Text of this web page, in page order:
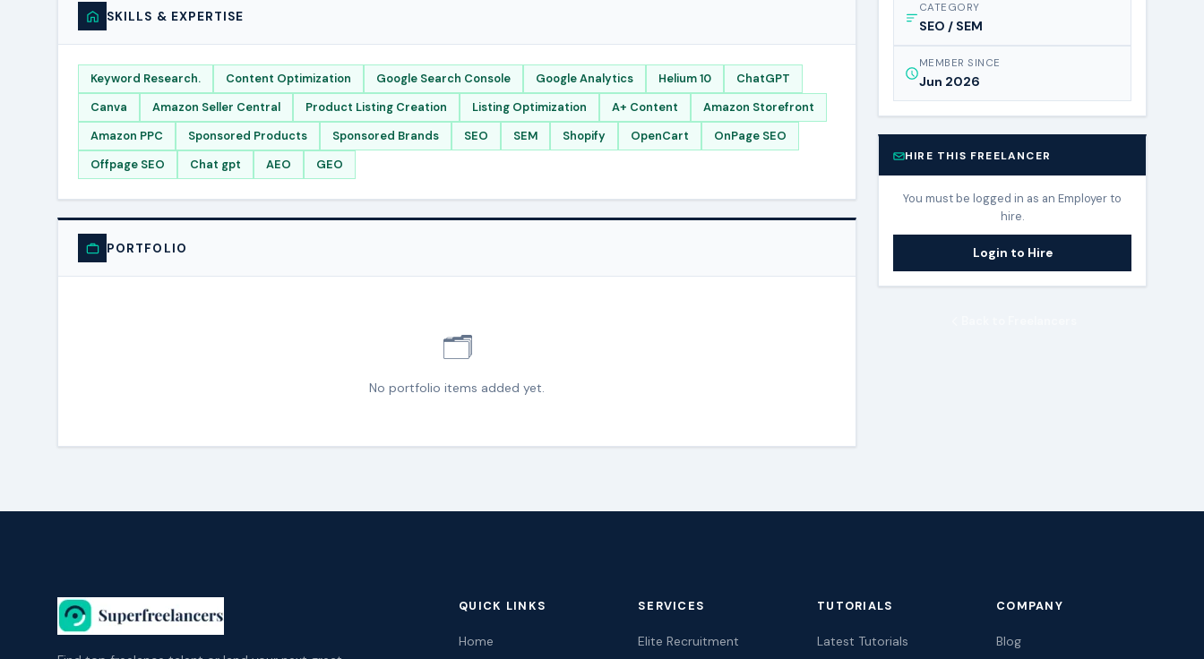
SKILLS & EXPERTISE
Keyword Research. Content Optimization Google Search Console Google Analytics Helium 10
ChatGPT
Canva
Amazon Seller Central Product Listing Creation Listing Optimization A+ Content
Amazon Storefront
Amazon PPC
Sponsored Products Sponsored Brands SEO SEM Shopify OpenCart
OnPage SEO
Offpage SEO
Chat gpt AEO GEO
PORTFOLIO
🗂️
No portfolio items added yet.
CATEGORY
SEO / SEM
MEMBER SINCE
Jun 2026
HIRE THIS FREELANCER
You must be logged in as an Employer to
hire.
Login to Hire
QUICK LINKS
Home
SERVICES
Elite Recruitment
TUTORIALS
Latest Tutorials
COMPANY
Blog